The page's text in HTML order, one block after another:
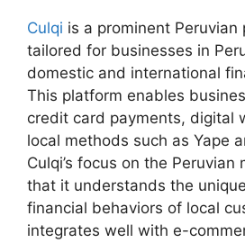
Culqi is a prominent Peruvian
tailored for businesses in
domestic and international
This platform enables
credit card payments, digital
local methods such as Yape
Culqi’s focus on the Peruvian
that it understands the
financial behaviors of local
integrates well with e-